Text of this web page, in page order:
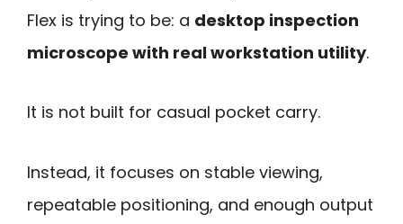
Flex is trying to be: a desktop inspection
microscope with real workstation utility.
It is not built for casual pocket carry.
Instead, it focuses on stable viewing,
repeatable positioning, and enough output